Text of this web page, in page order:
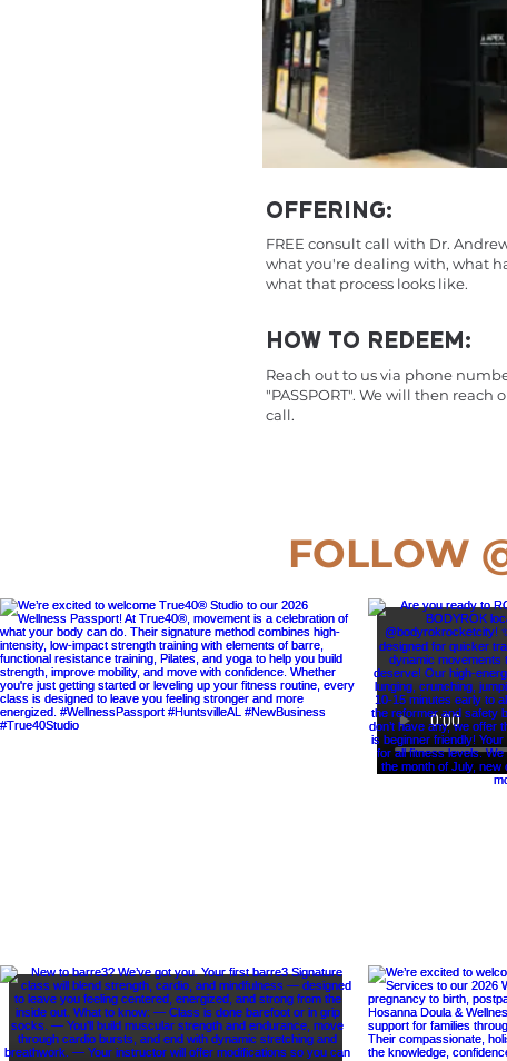
OFFERING:
FREE consult call with Dr.
what you're dealing with, what
what that process looks like.
HOW TO REDEEM:
Reach out to us via phone
"PASSPORT". We will then
call.
FOLLOW